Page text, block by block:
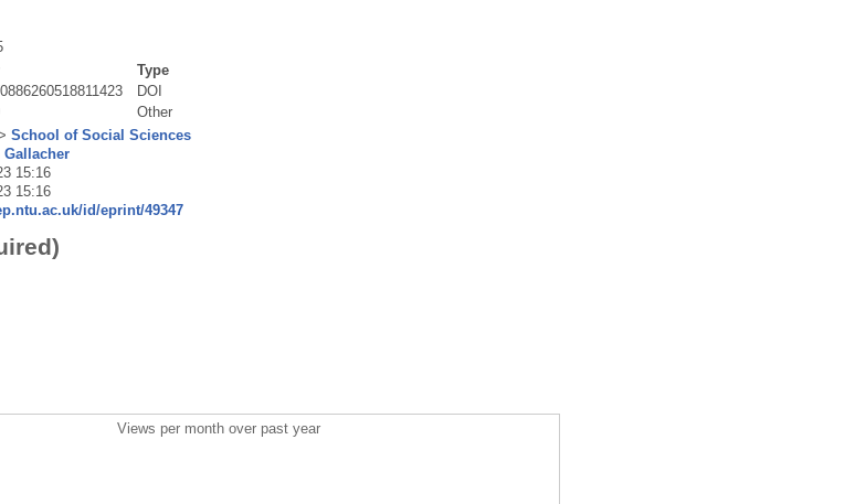
Type
DOI
Other
School of Social Sciences
Gallacher
15:16
15:16
id/eprint/49347
Views per month over past year